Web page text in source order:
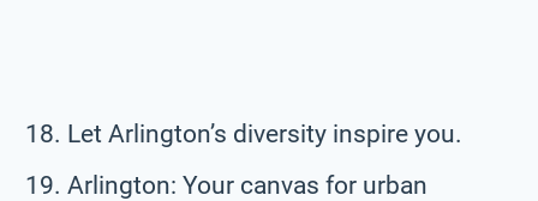
Let Arlington’s diversity inspire you.
Arlington: Your canvas for urban